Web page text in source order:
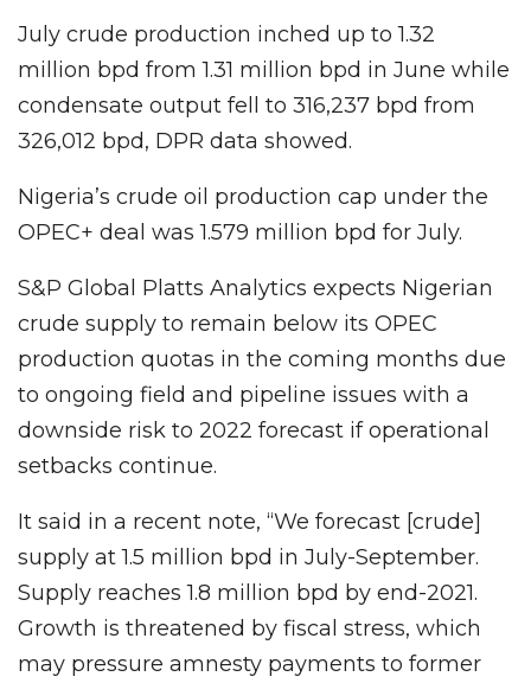
July crude production inched up to 1.32
million bpd from 1.31 million bpd in June while
condensate output fell to 316,237 bpd from
326,012 bpd, DPR data showed.
Nigeria’s crude oil production cap under the
OPEC+ deal was 1.579 million bpd for July.
S&P Global Platts Analytics expects Nigerian
crude supply to remain below its OPEC
production quotas in the coming months due
to ongoing field and pipeline issues with a
downside risk to 2022 forecast if operational
setbacks continue.
It said in a recent note, “We forecast [crude]
supply at 1.5 million bpd in July-September.
Supply reaches 1.8 million bpd by end-2021.
Growth is threatened by fiscal stress, which
may pressure amnesty payments to former